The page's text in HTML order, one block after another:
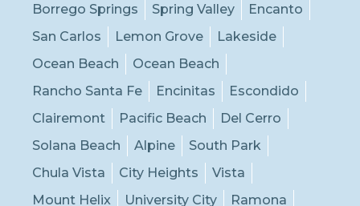
Borrego Springs
Spring Valley
Encanto
San Carlos
Lemon Grove
Lakeside
Ocean Beach
Ocean Beach
Rancho Santa Fe
Encinitas
Escondido
Clairemont
Pacific Beach
Del Cerro
Solana Beach
Alpine
South Park
Chula Vista
City Heights
Vista
Mount Helix
University City
Ramona